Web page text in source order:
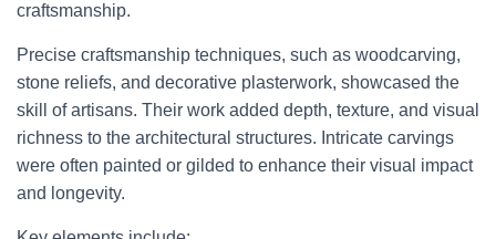
craftsmanship.
Precise craftsmanship techniques, such as woodcarving,
stone reliefs, and decorative plasterwork, showcased the
skill of artisans. Their work added depth, texture, and visual
richness to the architectural structures. Intricate carvings
were often painted or gilded to enhance their visual impact
and longevity.